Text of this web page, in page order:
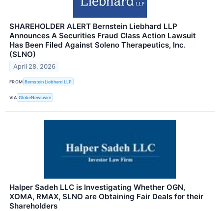
SHAREHOLDER ALERT Bernstein Liebhard LLP
Announces A Securities Fraud Class Action Lawsuit
Has Been Filed Against Soleno Therapeutics, Inc.
(SLNO)
April 28, 2026
FROM Bernstein Liebhard LLP
VIA GlobeNewswire
Halper Sadeh LLC is Investigating Whether OGN,
XOMA, RMAX, SLNO are Obtaining Fair Deals for their
Shareholders